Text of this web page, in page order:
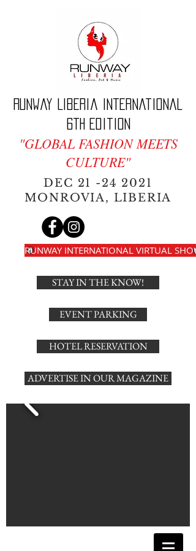
Runway Liberia International
6th edition
"GLOBAL FASHION MEETS
CULTURE"
DEC 21 -24 2021
MONROVIA, LIBERIA
RUNWAY INTERNATIONAL VIRTUAL SHOW
STAY IN THE KNOW!
EVENT PARKING
HOTEL RESERVATION
ADVERTISE IN OUR MAGAZINE